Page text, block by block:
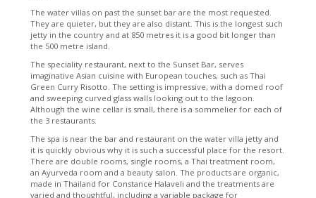
The water villas on past the sunset bar are the most requested.
They are quieter, but they are also distant. This is the longest such
jetty in the country and at 850 metres it is a good bit longer than
the 500 metre island.
The speciality restaurant, next to the Sunset Bar, serves
imaginative Asian cuisine with European touches, such as Thai
Green Curry Risotto. The setting is impressive, with a domed roof
and sweeping curved glass walls looking out to the lagoon.
Although the wine cellar is small, there is a sommelier for each of
the 3 restaurants.
The spa is near the bar and restaurant on the water villa jetty and
it is quickly obvious why it is such a successful place for the resort.
There are double rooms, single rooms, a Thai treatment room,
an Ayurveda room and a beauty salon. The products are organic,
made in Thailand for Constance Halaveli and the treatments are
varied and thoughtful, including a variable package for